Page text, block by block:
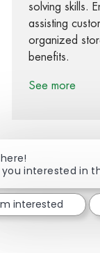
solving skills.
assisting
organized
benefits.
See more
Share
you interested in
interested